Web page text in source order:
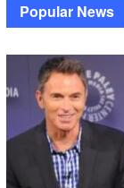
Popular News